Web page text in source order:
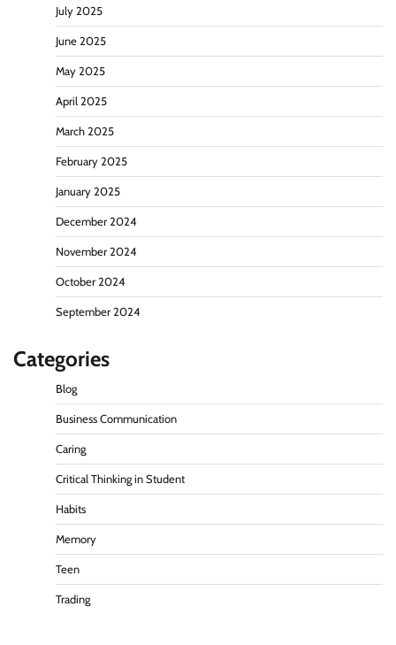
July 2025
June 2025
May 2025
April 2025
March 2025
February 2025
January 2025
December 2024
November 2024
October 2024
September 2024
Categories
Blog
Business Communication
Caring
Critical Thinking in Student
Habits
Memory
Teen
Trading